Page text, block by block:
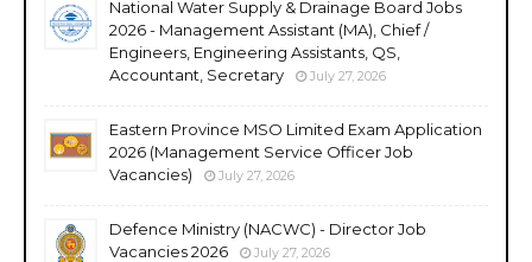
National Water Supply & Drainage Board Jobs
2026 - Management Assistant (MA), Chief /
Engineers, Engineering Assistants, QS,
Accountant, Secretary
July 27, 2026
Eastern Province MSO Limited Exam Application
2026 (Management Service Officer Job
Vacancies)
July 27, 2026
Defence Ministry (NACWC) - Director Job
Vacancies 2026
July 27, 2026